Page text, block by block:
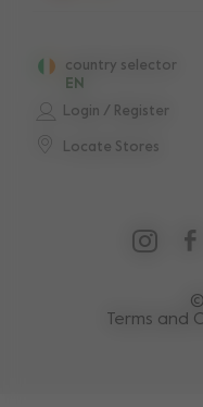
Login / Register
Locate Stores
country selector
EN
Terms and